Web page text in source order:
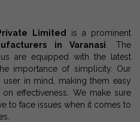
Limited
is a prominent
in Varanasi . The
are equipped with the latest
importance of simplicity. Our
in mind, making them easy
effectiveness. We make sure
to face issues when it comes to